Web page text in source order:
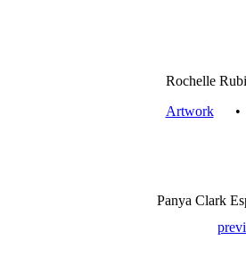
Rochelle
Artwork
Panya Clark